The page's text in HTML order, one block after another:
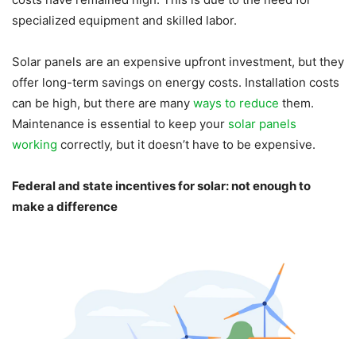
specialized equipment and skilled labor.
Solar panels are an expensive upfront investment, but they
offer long-term savings on energy costs. Installation costs
can be high, but there are many ways to reduce them.
Maintenance is essential to keep your solar panels
working correctly, but it doesn’t have to be expensive.
Federal and state incentives for solar: not enough to
make a difference